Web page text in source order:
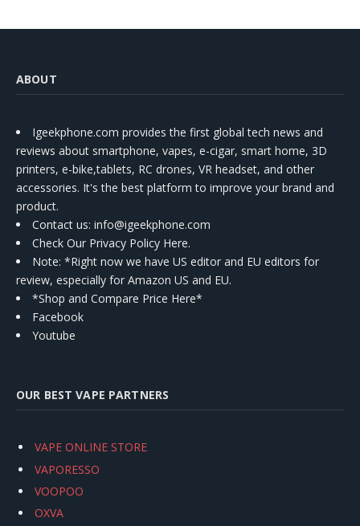
ABOUT
Igeekphone.com provides the first global tech news and
reviews about smartphone, vapes, e-cigar, smart home, 3D
printers, e-bike,tablets, RC drones, VR headset, and other
accessories. It's the best platform to improve your brand and
product.
Contact us: info@igeekphone.com
Check Our Privacy Policy Here.
Note: *Right now we have US editor and EU editors for
review, especially for Amazon US and EU.
*Shop and Compare Price Here*
Facebook
Youtube
OUR BEST VAPE PARTNERS
VAPE ONLINE STORE
VAPORESSO
VOOPOO
OXVA